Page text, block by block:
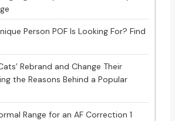
Person POF Is Looking For? Find
Rebrand and Change Their
the Reasons Behind a Popular
Range for an AF Correction 1